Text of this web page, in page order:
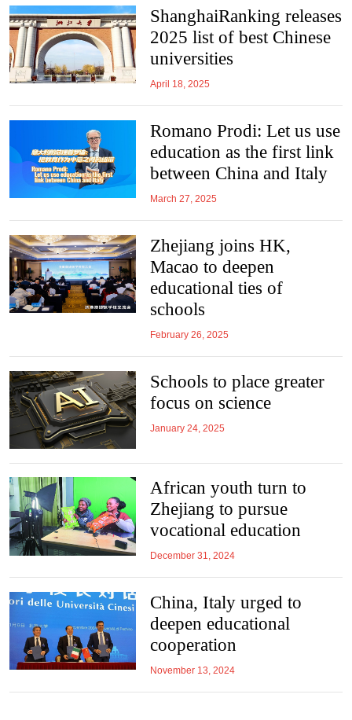
ShanghaiRanking releases
2025 list of best Chinese
universities
April 18, 2025
Romano Prodi: Let us use
education as the first link
between China and Italy
March 27, 2025
Zhejiang joins HK,
Macao to deepen
educational ties of
schools
February 26, 2025
Schools to place greater
focus on science
January 24, 2025
African youth turn to
Zhejiang to pursue
vocational education
December 31, 2024
China, Italy urged to
deepen educational
cooperation
November 13, 2024